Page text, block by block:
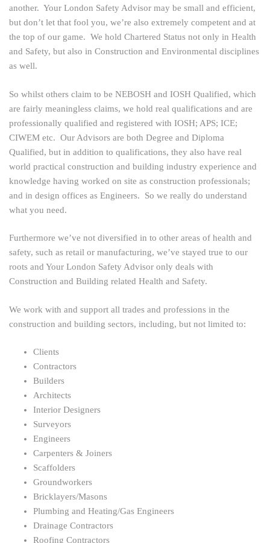
another. Your London Safety Advisor may be small and efficient,
but don’t let that fool you, we’re also extremely competent and at
the top of our game. We hold Chartered Status not only in Health
and Safety, but also in Construction and Environmental disciplines
as well.
So whilst others claim to be NEBOSH and IOSH Qualified, which
are fairly meaningless claims, we hold real qualifications and are
professionally qualified and registered with IOSH; APS; ICE;
CIWEM etc. Our Advisors are both Degree and Diploma
Qualified, but in addition to qualifications, they also have real
world practical construction and building industry experience and
knowledge having worked on site as construction professionals;
and in design offices as Engineers. So we really do understand
what you need.
Furthermore we’ve not diversified in to other areas of health and
safety, such as retail or manufacturing, we’ve stayed true to our
roots and Your London Safety Advisor only deals with
Construction and Building related Health and Safety.
We work with and support all trades and professions in the
construction and building sectors, including, but not limited to:
Clients
Contractors
Builders
Architects
Interior Designers
Surveyors
Engineers
Carpenters & Joiners
Scaffolders
Groundworkers
Bricklayers/Masons
Plumbing and Heating/Gas Engineers
Drainage Contractors
Roofing Contractors